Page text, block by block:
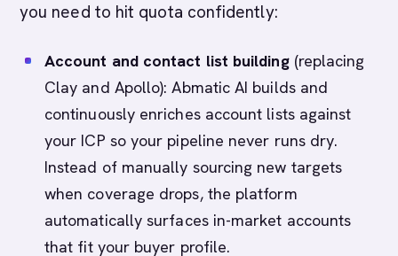
you need to hit quota confidently:
Account and contact list building(replacing
Clay and Apollo): Abmatic AI builds and
continuously enriches account lists against
your ICP so your pipeline never runs dry.
Instead of manually sourcing new targets
when coverage drops, the platform
automatically surfaces in-market accounts
that fit your buyer profile.